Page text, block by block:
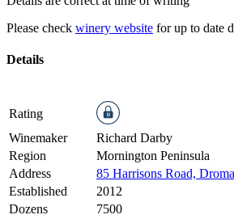
Please check winery website for up to date
Details
Rating
Winemaker
Richard Darby
Region
Mornington Peninsula
Address
85 Harrisons Road,
Established
2012
Dozens
7500